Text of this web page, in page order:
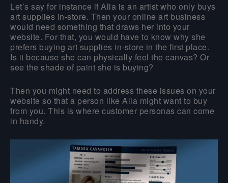
Let’s say for instance if Alia is an artist who only buys
art supplies in-store. Then your online art business
would need something that draws her into your
website. For that, you would have to know why she
prefers buying art supplies in-store in the first place.
Is it because she can physically feel the canvas? Or
see the shade of paint she is buying?
Then you might need to address these issues on your
website so that a person like Alia might want to buy
from you. This is where customer personas can come
in handy.